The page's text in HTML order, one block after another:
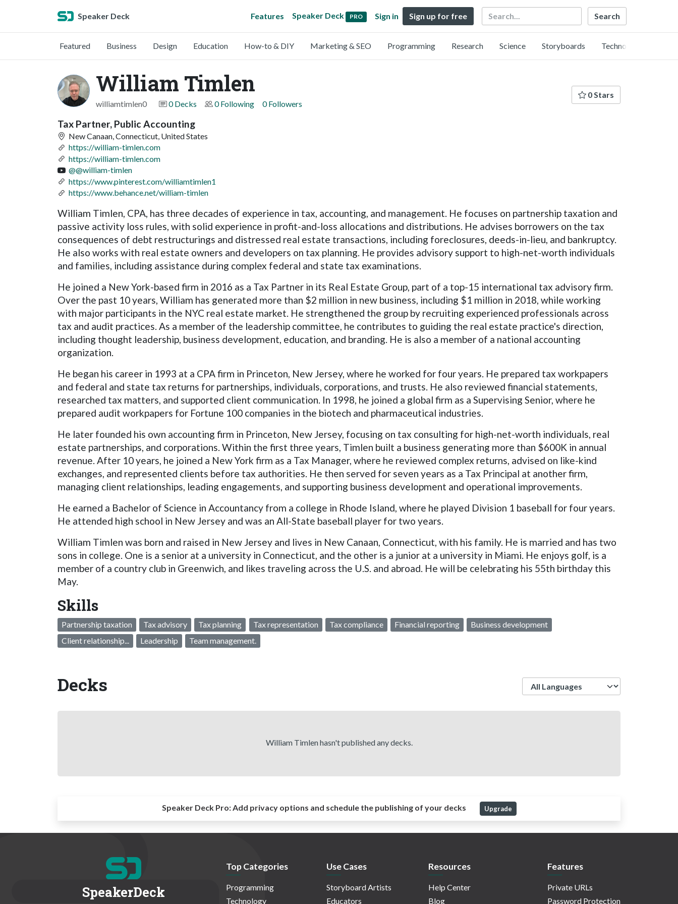
Speaker Deck Features Speaker Deck PRO Sign in Sign up for free Search
Featured Business Design Education How-to & DIY Marketing & SEO Programming Research Science Storyboards Technology
William Timlen
williamtimlen0 0 Decks 0 Following 0 Followers
0 Stars
Tax Partner, Public Accounting
New Canaan, Connecticut, United States
https://william-timlen.com
https://william-timlen.com
@@william-timlen
https://www.pinterest.com/williamtimlen1
https://www.behance.net/william-timlen
William Timlen, CPA, has three decades of experience in tax, accounting, and management. He focuses on partnership taxation and
passive activity loss rules, with solid experience in profit-and-loss allocations and distributions. He advises borrowers on the tax
consequences of debt restructurings and distressed real estate transactions, including foreclosures, deeds-in-lieu, and bankruptcy.
He also works with real estate owners and developers on tax planning. He provides advisory support to high-net-worth individuals
and families, including assistance during complex federal and state tax examinations.
He joined a New York-based firm in 2016 as a Tax Partner in its Real Estate Group, part of a top-15 international tax advisory firm.
Over the past 10 years, William has generated more than $2 million in new business, including $1 million in 2018, while working
with major participants in the NYC real estate market. He strengthened the group by recruiting experienced professionals across
tax and audit practices. As a member of the leadership committee, he contributes to guiding the real estate practice's direction,
including thought leadership, business development, education, and branding. He is also a member of a national accounting
organization.
He began his career in 1993 at a CPA firm in Princeton, New Jersey, where he worked for four years. He prepared tax workpapers
and federal and state tax returns for partnerships, individuals, corporations, and trusts. He also reviewed financial statements,
researched tax matters, and supported client communication. In 1998, he joined a global firm as a Supervising Senior, where he
prepared audit workpapers for Fortune 100 companies in the biotech and pharmaceutical industries.
He later founded his own accounting firm in Princeton, New Jersey, focusing on tax consulting for high-net-worth individuals, real
estate partnerships, and corporations. Within the first three years, Timlen built a business generating more than $600K in annual
revenue. After 10 years, he joined a New York firm as a Tax Manager, where he reviewed complex returns, advised on like-kind
exchanges, and represented clients before tax authorities. He then served for seven years as a Tax Principal at another firm,
managing client relationships, leading engagements, and supporting business development and operational improvements.
He earned a Bachelor of Science in Accountancy from a college in Rhode Island, where he played Division 1 baseball for four years.
He attended high school in New Jersey and was an All-State baseball player for two years.
William Timlen was born and raised in New Jersey and lives in New Canaan, Connecticut, with his family. He is married and has two
sons in college. One is a senior at a university in Connecticut, and the other is a junior at a university in Miami. He enjoys golf, is a
member of a country club in Greenwich, and likes traveling across the U.S. and abroad. He will be celebrating his 55th birthday this
May.
Skills
Partnership taxation Tax advisory Tax planning Tax representation Tax compliance Financial reporting
Business development
Client relationship...
Leadership Team management.
Decks
William Timlen hasn't published any decks.
Speaker Deck Pro:Add privacy options and schedule the publishing of your decks Upgrade
SpeakerDeck
Top Categories
Programming
Technology
Use Cases
Storyboard Artists
Educators
Resources
Help Center
Blog
Features
Private URLs
Password Protection